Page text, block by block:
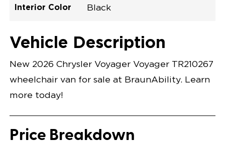
Interior Color
Black
Opening Width
Center Of Van
Driver Seat Area
Length Of
Lowered Area
#
Bright White
LOWERED FLOOR
MANUAL DOOR
QSTRAINT WHEELCHAIR/OCCUPANT
STANDARD 2ND ROW OEM BUCKET FLIP N' FOLD
SEATING(NO OPTIONS)
OUR MOST SPACIOUS REAR-ENTRY WHEELCHAIR
56" OF DOOR HEIGHT AND 34.5" INTERIOR WIDTH
MORE GROUND CLEARANCE
NEW LATCHING TAILGATE WITH EASY RELEASE
Vehicle Description
New 2026 Chrysler Voyager Voyager TR210267
wheelchair van for sale at BraunAbility. Learn
more today!
Price Breakdown